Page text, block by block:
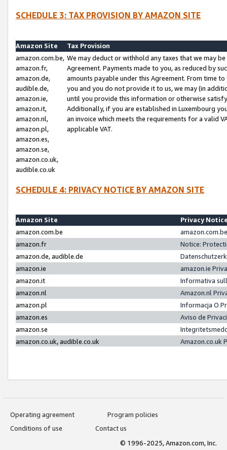
SCHEDULE 3: TAX PROVISION BY AMAZON SITE
Amazon Site
Tax Provision
amazon.com.be,
amazon.fr,
amazon.de,
audible.de,
amazon.ie,
amazon.it,
amazon.nl,
amazon.pl,
amazon.es,
amazon.se,
amazon.co.uk,
audible.co.uk
We may deduct or withhold any taxes that we may
Agreement. Payments made to you, as reduced by
amounts payable under this Agreement. From time
you and you do not provide it to us, we may (in
until you provide this information or otherwise
Additionally, if you are established in Luxembourg
an invoice which meets the requirements for a valid
applicable VAT.
SCHEDULE 4: PRIVACY NOTICE BY AMAZON SITE
Amazon Site
Privacy
amazon.com.be
amazon.fr
Notice:
amazon.de, audible.de
amazon.ie
amazon.ie
amazon.it
Informativa
amazon.nl
Amazon.nl
amazon.pl
Informacja O
amazon.es
Aviso de
amazon.se
amazon.co.uk, audible.co.uk
Amazon.co.uk
Operating agreement
Program policies
Conditions of use
Contact us
© 1996-2025, Amazon.com, Inc.